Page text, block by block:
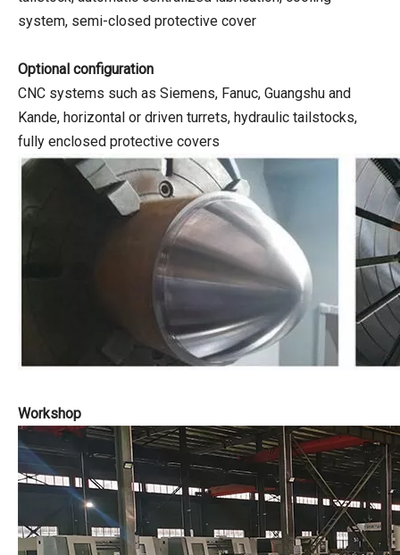
system, semi-closed protective cover
Optional configuration
CNC systems such as Siemens, Fanuc, Guangshu and
Kande, horizontal or driven turrets, hydraulic tailstocks,
fully enclosed protective covers
Workshop